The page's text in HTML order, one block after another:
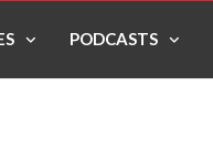
PODCASTS